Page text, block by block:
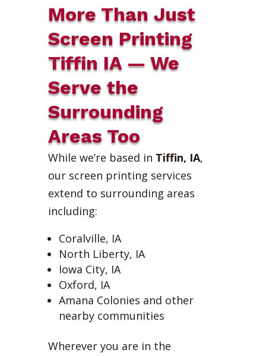
More Than Just
Screen Printing
Tiffin IA — We
Serve the
Surrounding
Areas Too
While we’re based in Tiffin, IA,
our screen printing services
extend to surrounding areas
including:
Coralville, IA
North Liberty, IA
Iowa City, IA
Oxford, IA
Amana Colonies and other
nearby communities
Wherever you are in the